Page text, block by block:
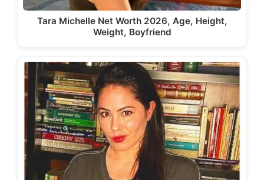
Tara Michelle Net Worth 2026, Age, Height,
Weight, Boyfriend